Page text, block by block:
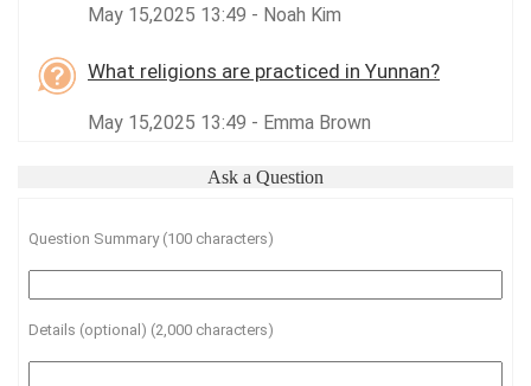
May 15,2025 13:49 - Noah Kim
What religions are practiced in Yunnan?
May 15,2025 13:49 - Emma Brown
Ask a Question
Question Summary (100 characters)
Details (optional) (2,000 characters)